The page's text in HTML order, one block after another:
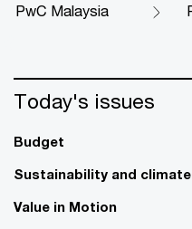
PwC Malaysia
Today's issues
Budget
Sustainability and
Value in Motion